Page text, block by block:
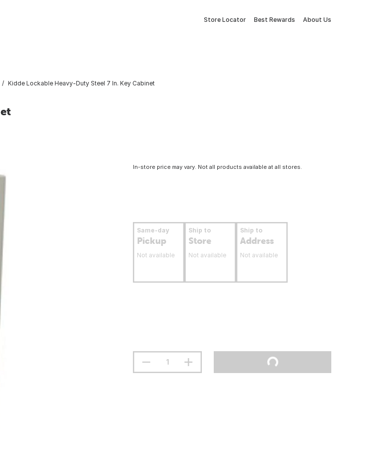
Store Locator Best Rewards About Us
Kidde Lockable Heavy-Duty Steel 7 In. Key Cabinet
In-store price may vary. Not all products available at all stores.
Same-day
Pickup
Not available
Ship to
Store
Not available
Ship to
Address
Not available